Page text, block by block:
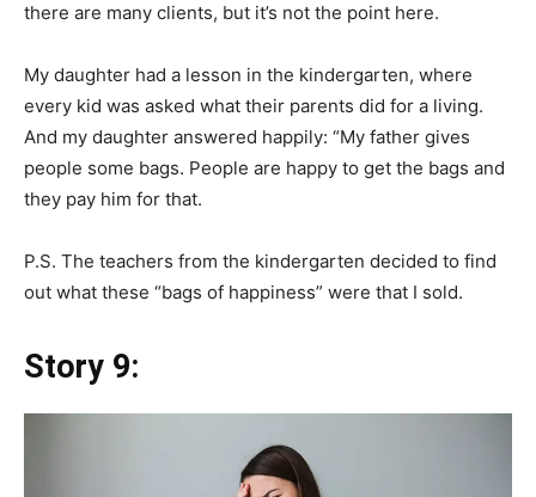
there are many clients, but it’s not the point here.
My daughter had a lesson in the kindergarten, where
every kid was asked what their parents did for a living.
And my daughter answered happily: “My father gives
people some bags. People are happy to get the bags and
they pay him for that.
P.S. The teachers from the kindergarten decided to find
out what these “bags of happiness” were that I sold.
Story 9: